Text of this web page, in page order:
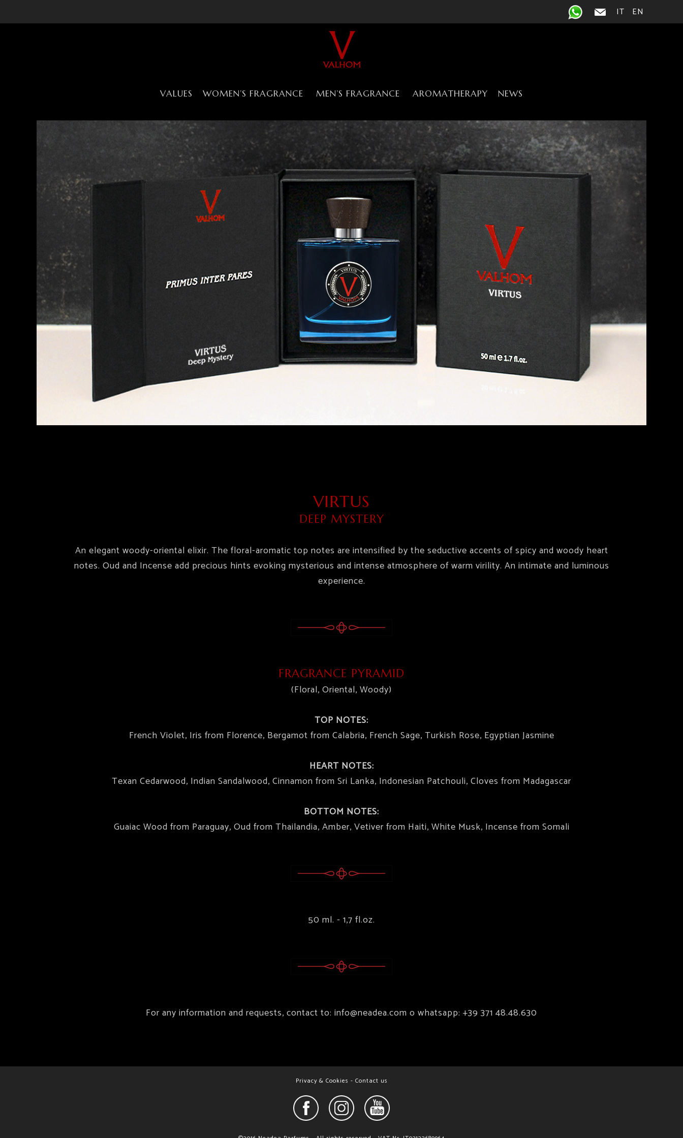
IT EN
VALUES WOMEN’S FRAGRANCE MEN’S FRAGRANCE AROMATHERAPY NEWS
VIRTUS
DEEP MYSTERY
An elegant woody-oriental elixir. The floral-aromatic top notes are intensified by the seductive accents of spicy and woody heart
notes. Oud and Incense add precious hints evoking mysterious and intense atmosphere of warm virility. An intimate and luminous
experience.
FRAGRANCE PYRAMID
(Floral, Oriental, Woody)
TOP NOTES:
French Violet, Iris from Florence, Bergamot from Calabria, French Sage, Turkish Rose, Egyptian Jasmine
HEART NOTES:
Texan Cedarwood, Indian Sandalwood, Cinnamon from Sri Lanka, Indonesian Patchouli, Cloves from Madagascar
BOTTOM NOTES:
Guaiac Wood from Paraguay, Oud from Thailandia, Amber, Vetiver from Haiti, White Musk, Incense from Somali
50 ml. - 1,7 fl.oz.
For any information and requests, contact to: info@neadea.com o whatsapp: +39 371 48.48.630
Privacy & Cookies - Contact us